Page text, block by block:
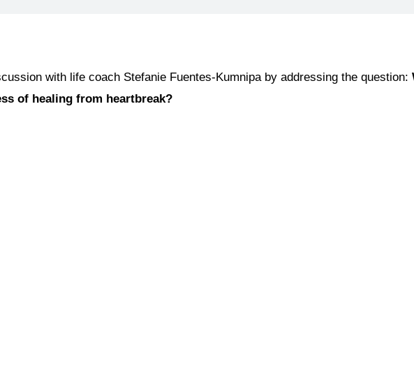
with life coach Stefanie Fuentes-Kumnipa by addressing the question:
of healing from heartbreak?